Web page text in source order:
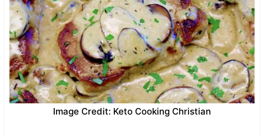
Image Credit: Keto Cooking Christian